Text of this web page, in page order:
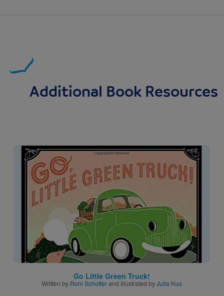
Additional Book Resources
Image
Go Little Green Truck!
Written by Roni Schotterand Illustrated byJulia Kuo